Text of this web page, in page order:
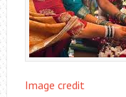
Image credit